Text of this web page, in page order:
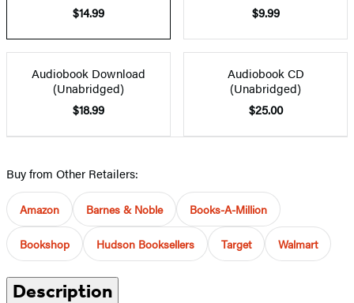
$14.99
$9.99
Audiobook Download
(Unabridged)
$18.99
Audiobook CD
(Unabridged)
$25.00
Buy from Other Retailers:
Amazon Barnes & Noble Books-A-Million
Bookshop Hudson Booksellers Target Walmart
Description